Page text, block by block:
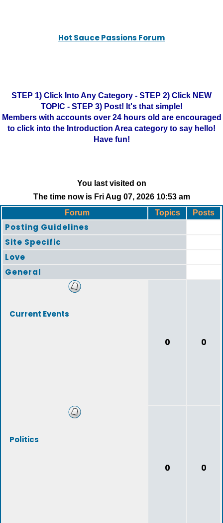
Hot Sauce Passions Forum
STEP 1) Click Into Any Category - STEP 2) Click NEW
TOPIC - STEP 3) Post! It's that simple!
Members with accounts over 24 hours old are encouraged
to click into the Introduction Area category to say hello!
Have fun!
You last visited on
The time now is Fri Aug 07, 2026 10:53 am
Forum
Topics Posts
Posting Guidelines
Site Specific
Love
General
Current Events
0 0
Politics
0 0